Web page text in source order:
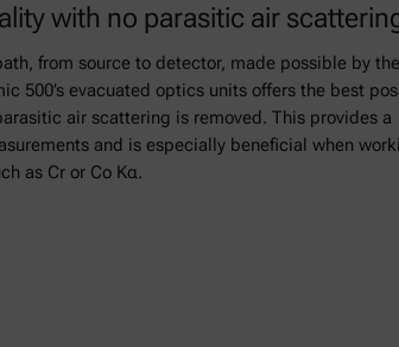
with no parasitic air
from source to detector, made possible by the
500’s evacuated optics units offers the best
air scattering is removed. This provides a
and is especially beneficial when
as Cr or Co Kα.